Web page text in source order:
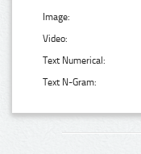
Image:
Video:
Text Numerical:
Text N-Gram: